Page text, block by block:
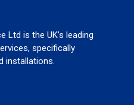
Ltd is the UK’s leading
specifically
installations.